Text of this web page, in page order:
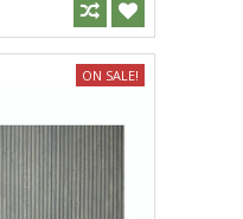
ON SALE!